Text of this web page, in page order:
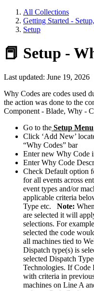
All Collections
Getting Started -
Setup
📕 Setup -
Last updated: June 19, 2026
Why Codes are codes used
the action was done to the
Component - Blade, Why -
Go to the Setup Menu
Click ‘Add New’
“Why Codes” bar
Enter new Why Code
Enter Why Code
Check Default option
for all events across
event types and/or
applicable criteria
Type etc. Note:
are selected it will
selections. For
selected the code
all machines tied to
Dispatch type(s) is
selected Dispatch
Technologies. If Code
with criteria in
machines on Line A